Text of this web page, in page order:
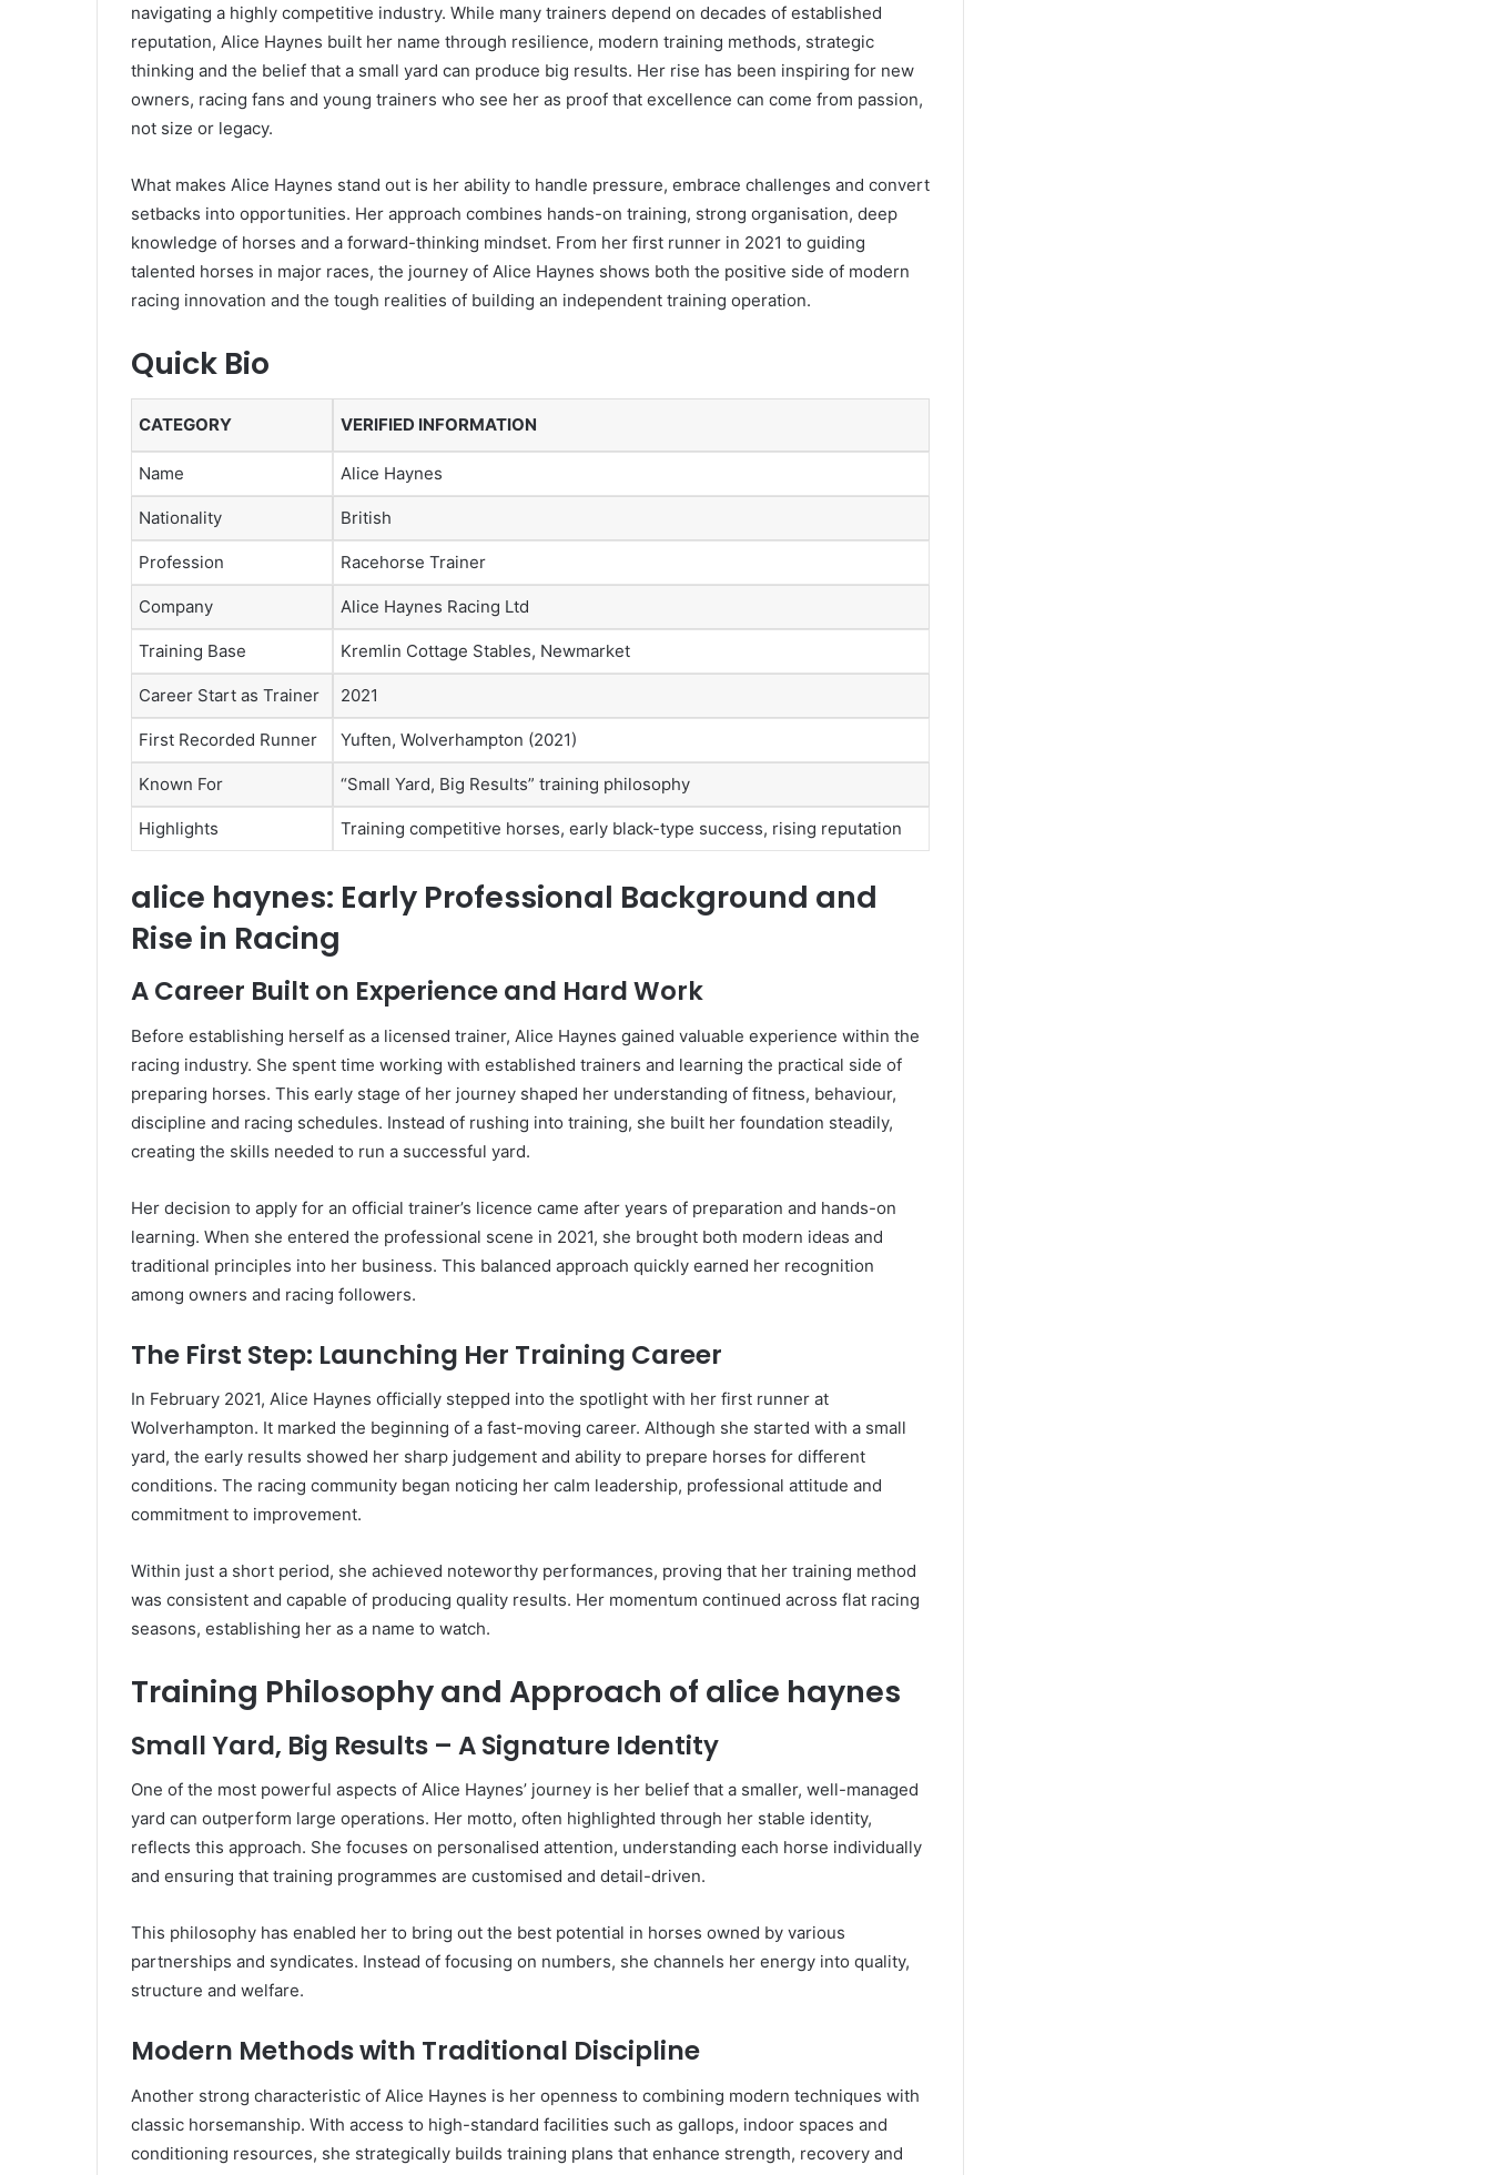
navigating a highly competitive industry. While many trainers depend on decades of established
reputation, Alice Haynes built her name through resilience, modern training methods, strategic
thinking and the belief that a small yard can produce big results. Her rise has been inspiring for new
owners, racing fans and young trainers who see her as proof that excellence can come from passion,
not size or legacy.
What makes Alice Haynes stand out is her ability to handle pressure, embrace challenges and convert
setbacks into opportunities. Her approach combines hands-on training, strong organisation, deep
knowledge of horses and a forward-thinking mindset. From her first runner in 2021 to guiding
talented horses in major races, the journey of Alice Haynes shows both the positive side of modern
racing innovation and the tough realities of building an independent training operation.
Quick Bio
CATEGORY VERIFIED INFORMATION
Name Alice Haynes
Nationality British
Profession Racehorse Trainer
Company Alice Haynes Racing Ltd
Training Base Kremlin Cottage Stables, Newmarket
Career Start as Trainer 2021
First Recorded Runner Yuften, Wolverhampton (2021)
Known For “Small Yard, Big Results” training philosophy
Highlights Training competitive horses, early black-type success, rising reputation
alice haynes: Early Professional Background and
Rise in Racing
A Career Built on Experience and Hard Work
Before establishing herself as a licensed trainer, Alice Haynes gained valuable experience within the
racing industry. She spent time working with established trainers and learning the practical side of
preparing horses. This early stage of her journey shaped her understanding of fitness, behaviour,
discipline and racing schedules. Instead of rushing into training, she built her foundation steadily,
creating the skills needed to run a successful yard.
Her decision to apply for an official trainer’s licence came after years of preparation and hands-on
learning. When she entered the professional scene in 2021, she brought both modern ideas and
traditional principles into her business. This balanced approach quickly earned her recognition
among owners and racing followers.
The First Step: Launching Her Training Career
In February 2021, Alice Haynes officially stepped into the spotlight with her first runner at
Wolverhampton. It marked the beginning of a fast-moving career. Although she started with a small
yard, the early results showed her sharp judgement and ability to prepare horses for different
conditions. The racing community began noticing her calm leadership, professional attitude and
commitment to improvement.
Within just a short period, she achieved noteworthy performances, proving that her training method
was consistent and capable of producing quality results. Her momentum continued across flat racing
seasons, establishing her as a name to watch.
Training Philosophy and Approach of alice haynes
Small Yard, Big Results – A Signature Identity
One of the most powerful aspects of Alice Haynes’ journey is her belief that a smaller, well-managed
yard can outperform large operations. Her motto, often highlighted through her stable identity,
reflects this approach. She focuses on personalised attention, understanding each horse individually
and ensuring that training programmes are customised and detail-driven.
This philosophy has enabled her to bring out the best potential in horses owned by various
partnerships and syndicates. Instead of focusing on numbers, she channels her energy into quality,
structure and welfare.
Modern Methods with Traditional Discipline
Another strong characteristic of Alice Haynes is her openness to combining modern techniques with
classic horsemanship. With access to high-standard facilities such as gallops, indoor spaces and
conditioning resources, she strategically builds training plans that enhance strength, recovery and